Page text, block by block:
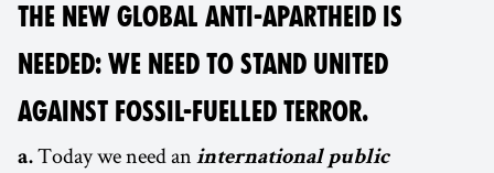
THE NEW GLOBAL ANTI-APARTHEID IS
NEEDED: WE NEED TO STAND UNITED
AGAINST FOSSIL-FUELLED TERROR.
a. Today we need an international public